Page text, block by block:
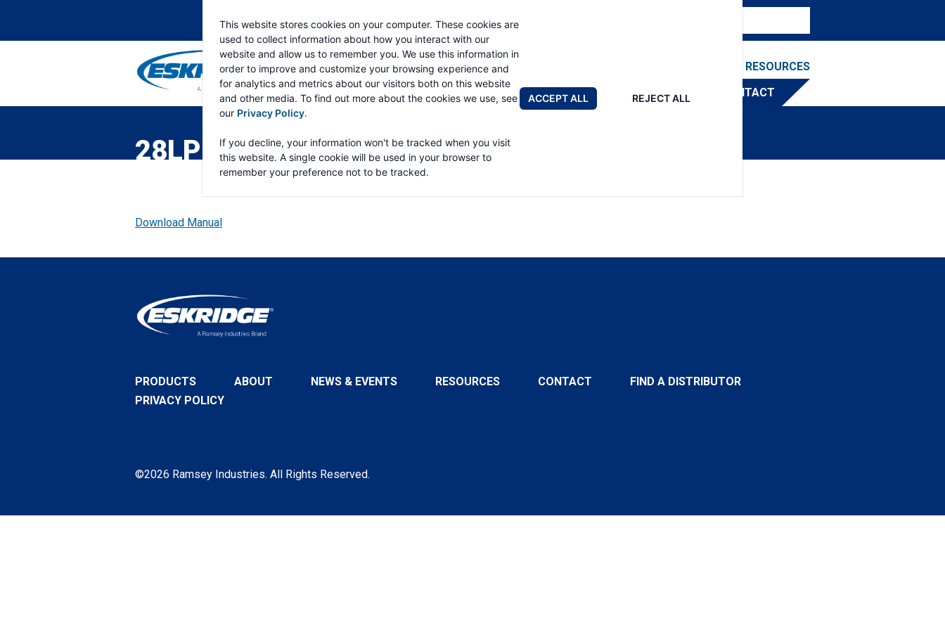
This website stores cookies on your computer. These cookies are
used to collect information about how you interact with our
website and allow us to remember you. We use this information in
order to improve and customize your browsing experience and
for analytics and metrics about our visitors both on this website
and other media. To find out more about the cookies we use, see
our Privacy Policy.
If you decline, your information won't be tracked when you visit
this website. A single cookie will be used in your browser to
remember your preference not to be tracked.
ACCEPT ALL REJECT ALL
PRODUCTS APPLICATIONS
RESOURCES
FIND A DISTRIBUTOR
CONTACT
28LP DOUBLE PART LIST
Download Manual
PRODUCTS ABOUT NEWS & EVENTS RESOURCES CONTACT
FIND A DISTRIBUTOR
PRIVACY POLICY
©2026 Ramsey Industries. All Rights Reserved.